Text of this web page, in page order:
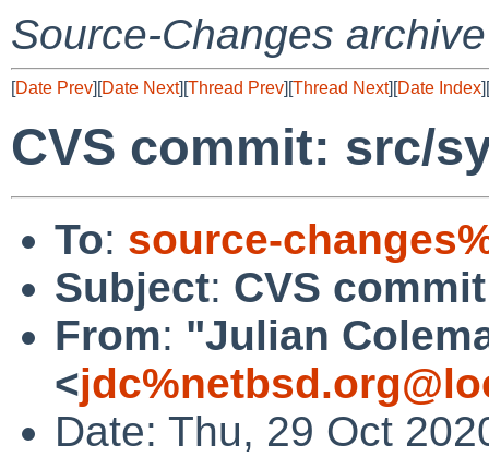
Source-Changes archive
[Date Prev][Date Next][Thread Prev][Thread Next][Date Index][
CVS commit: src/
To: source-
Subject: CVS
From: "Julian
<
Date: Thu, 29 Oct